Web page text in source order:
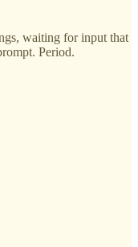
waiting for input that
Period.